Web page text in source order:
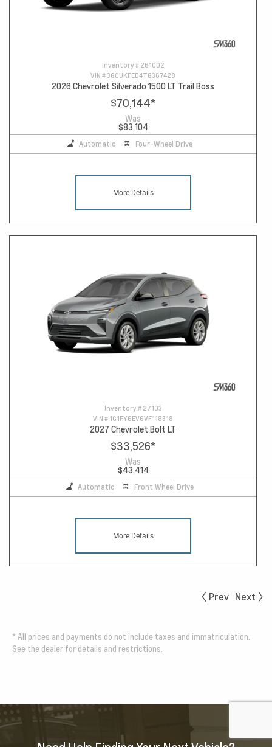
Inventory # 261002
VIN #3GCUKFED4TG367428
2026 Chevrolet Silverado 1500 LT Trail Boss
$70,144*
Was
$83,104
Automatic Four-Wheel Drive
More Details
Inventory # 27103
VIN # 1G1FY6EV6VF118318
2027 Chevrolet Bolt LT
$33,526*
Was
$43,414
Automatic Front Wheel Drive
More Details
Prev Next
* All prices and payments do not include taxes and immatriculation.
See the dealer for details and restrictions.